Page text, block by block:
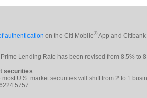
authentication on the Citi Mobile®App and Citibank
Lending Rate has been revised from 8.5% to
securities
U.S. market securities will shift from 2 to 1
5757.